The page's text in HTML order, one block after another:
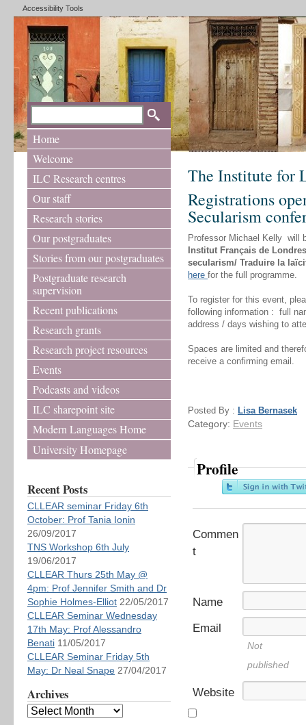
Accessibility Tools
Home
Welcome
ILC Research centres
Our staff
Research stories
Our postgraduates
Stories from our postgraduates
Postgraduate research
supervision
Recent publications
Research grants
Research project resources
Events
Podcasts and videos
ILC sharepoint site
Modern Languages Home
University Homepage
Recent Posts
CLLEAR seminar Friday 6th
October: Prof Tania Ionin
26/09/2017
TNS Workshop 6th July
19/06/2017
CLLEAR Thurs 25th May @
4pm: Prof Jennifer Smith and Dr
Sophie Holmes-Elliot 22/05/2017
CLLEAR Seminar Wednesday
17th May: Prof Alessandro
Benati 11/05/2017
CLLEAR Seminar Friday 5th
May: Dr Neal Snape 27/04/2017
Archives
The Institute for
Registrations
Secularism
Professor Michael Kelly will
Institut Français de Londres
secularism/ Traduire la
here for the full programme.
To register for this event,
following information : full
address / days wishing to
Spaces are limited and
receive a confirming email.
Posted By : Lisa Bernasek
Category: Events
Profile
Commen
t
Name
Email
Not
published
Website